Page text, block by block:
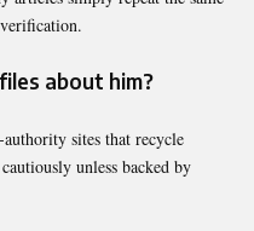
about him?
sites that recycle
unless backed by